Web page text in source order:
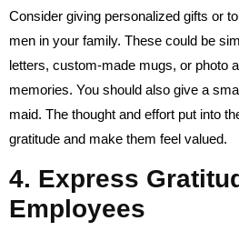
Consider giving personalized gifts or
men in your family. These could be
letters, custom-made mugs, or photo
memories. You should also give a
maid. The thought and effort put into
gratitude and make them feel valued.
4. Express
Employees